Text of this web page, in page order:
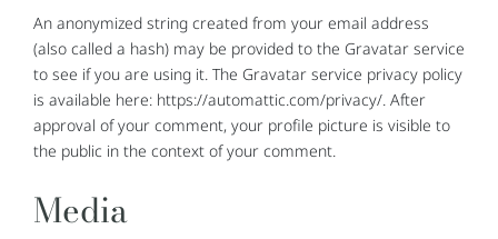
An anonymized string created from your email address
(also called a hash) may be provided to the Gravatar service
to see if you are using it. The Gravatar service privacy policy
is available here: https://automattic.com/privacy/. After
approval of your comment, your profile picture is visible to
the public in the context of your comment.
Media